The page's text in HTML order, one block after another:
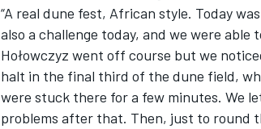
“A real dune fest, African style. Today
also a challenge today, and we were
Hołowczyz went off course but we
halt in the final third of the dune field,
were stuck there for a few minutes. We
problems after that. Then, just to round